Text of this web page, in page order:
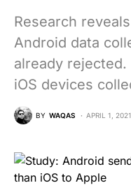
Research
Android data
already rejected.
iOS devices
BY WAQAS APRIL 1, 2021